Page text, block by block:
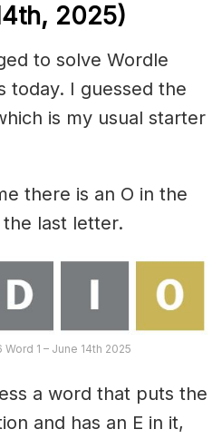
2025)
to solve Wordle
today. I guessed the
is my usual starter
there is an O in the
last letter.
1 – June 14th 2025
a word that puts the
and has an E in it,